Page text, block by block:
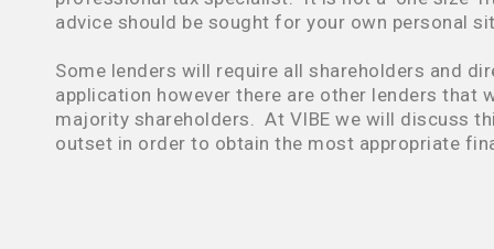
advice should be sought for your own personal
Some lenders will require all shareholders and
application however there are other lenders that
majority shareholders. At VIBE we will discuss
outset in order to obtain the most appropriate